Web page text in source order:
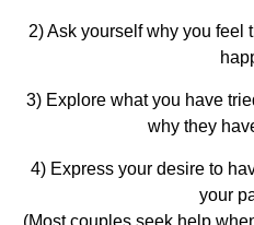
2) Ask yourself why you feel
3) Explore what you have
why they
4) Express your desire to
your